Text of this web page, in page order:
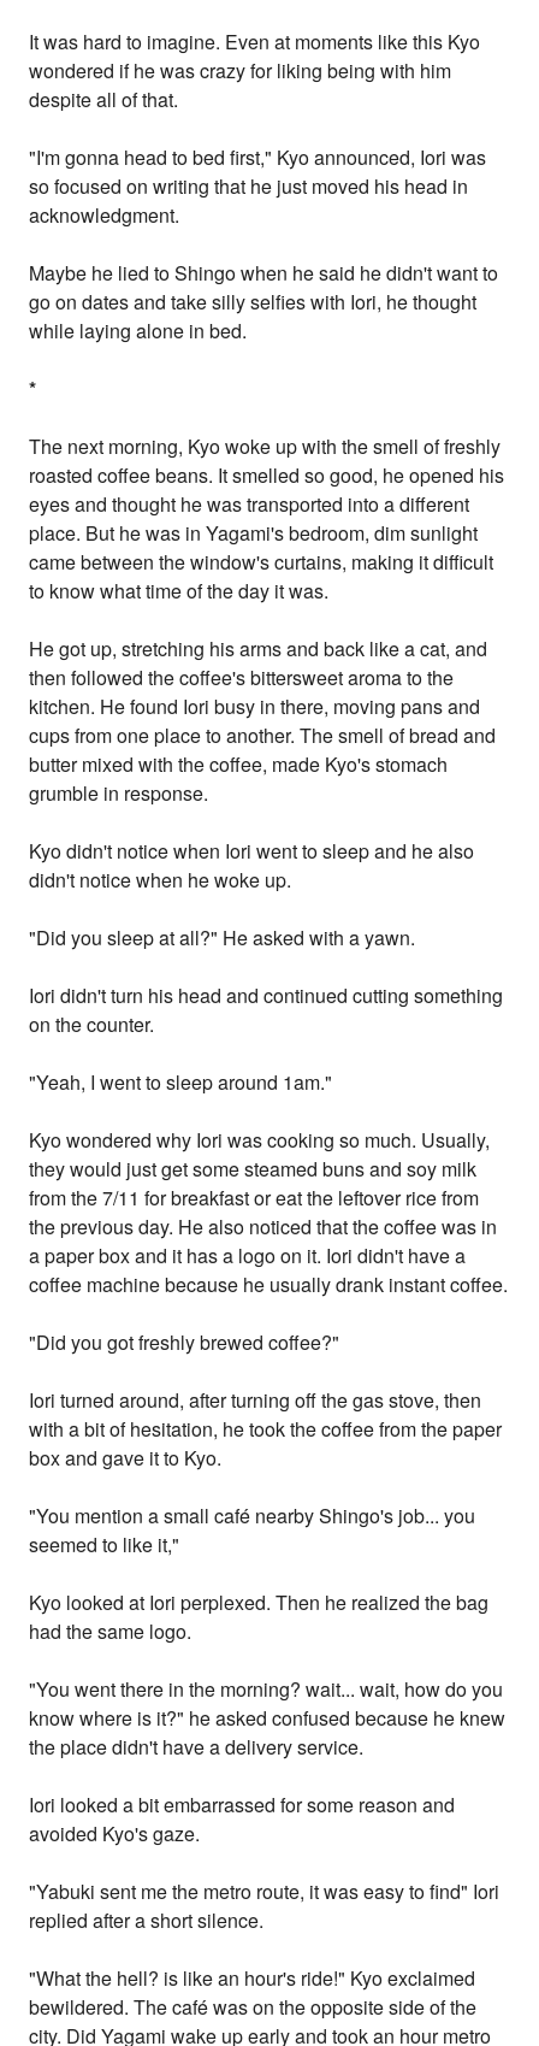
It was hard to imagine. Even at moments like this Kyo
wondered if he was crazy for liking being with him
despite all of that.
"I'm gonna head to bed first," Kyo announced, Iori was
so focused on writing that he just moved his head in
acknowledgment.
Maybe he lied to Shingo when he said he didn't want to
go on dates and take silly selfies with Iori, he thought
while laying alone in bed.
*
The next morning, Kyo woke up with the smell of freshly
roasted coffee beans. It smelled so good, he opened his
eyes and thought he was transported into a different
place. But he was in Yagami's bedroom, dim sunlight
came between the window's curtains, making it difficult
to know what time of the day it was.
He got up, stretching his arms and back like a cat, and
then followed the coffee's bittersweet aroma to the
kitchen. He found Iori busy in there, moving pans and
cups from one place to another. The smell of bread and
butter mixed with the coffee, made Kyo's stomach
grumble in response.
Kyo didn't notice when Iori went to sleep and he also
didn't notice when he woke up.
"Did you sleep at all?" He asked with a yawn.
Iori didn't turn his head and continued cutting something
on the counter.
"Yeah, I went to sleep around 1am."
Kyo wondered why Iori was cooking so much. Usually,
they would just get some steamed buns and soy milk
from the 7/11 for breakfast or eat the leftover rice from
the previous day. He also noticed that the coffee was in
a paper box and it has a logo on it. Iori didn't have a
coffee machine because he usually drank instant coffee.
"Did you got freshly brewed coffee?"
Iori turned around, after turning off the gas stove, then
with a bit of hesitation, he took the coffee from the paper
box and gave it to Kyo.
"You mention a small café nearby Shingo's job... you
seemed to like it,"
Kyo looked at Iori perplexed. Then he realized the bag
had the same logo.
"You went there in the morning? wait... wait, how do you
know where is it?" he asked confused because he knew
the place didn't have a delivery service.
Iori looked a bit embarrassed for some reason and
avoided Kyo's gaze.
"Yabuki sent me the metro route, it was easy to find" Iori
replied after a short silence.
"What the hell? is like an hour's ride!" Kyo exclaimed
bewildered. The café was on the opposite side of the
city. Did Yagami wake up early and took an hour metro